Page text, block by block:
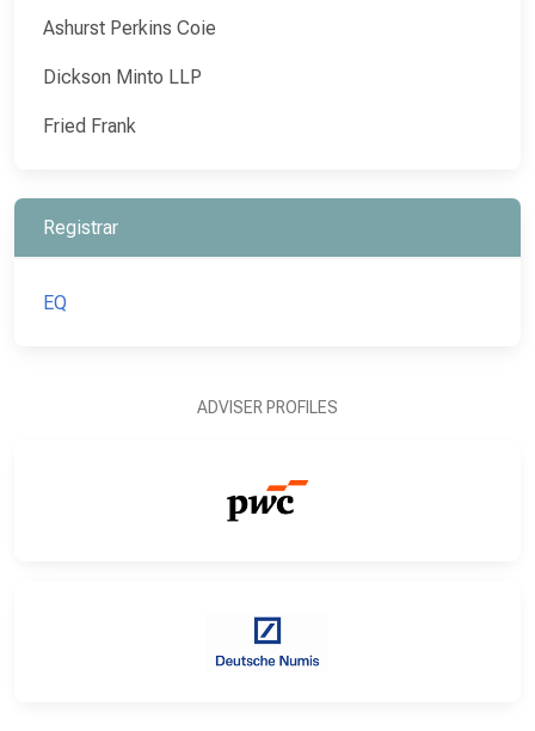
Ashurst Perkins Coie
Dickson Minto LLP
Fried Frank
Registrar
EQ
ADVISER PROFILES